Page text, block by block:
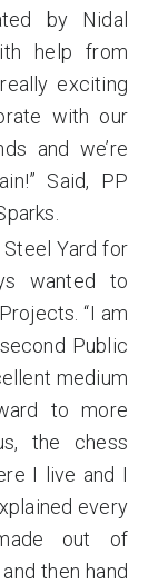
by Nidal
help from
exciting
with our
and we’re
Said, PP
Yard for
wanted to
“I am
Public
medium
to more
the chess
I live and I
every
out of
then hand